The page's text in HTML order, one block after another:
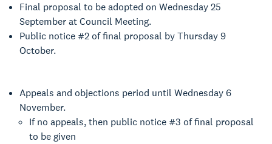
Final proposal to be adopted on Wednesday 25
September at Council Meeting.
Public notice #2 of final proposal by Thursday 9
October.
Appeals and objections period until Wednesday 6
November.
If no appeals, then public notice #3 of final proposal
to be given